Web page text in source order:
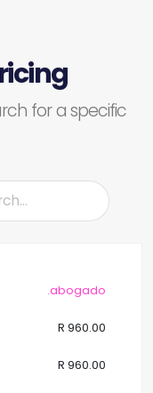
for a specific
.abogado
R 960.00
R 960.00